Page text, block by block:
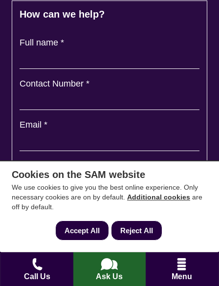
Call Us Ask Us Menu
How can we help?
Full name *
Contact Number *
Email *
Cookies on the SAM website
We use cookies to give you the best online experience. Only
necessary cookies are on by default. Additional cookies are
off by default.
Accept All Reject All